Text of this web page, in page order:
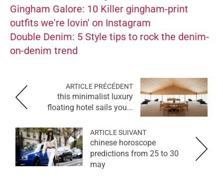
Gingham Galore: 10 Killer gingham-print
outfits we're lovin' on Instagram
Double Denim: 5 Style tips to rock the denim-
on-denim trend
ARTICLE PRÉCÉDENT
this minimalist luxury
floating hotel sails you...
ARTICLE SUIVANT
chinese horoscope
predictions from 25 to 30
may